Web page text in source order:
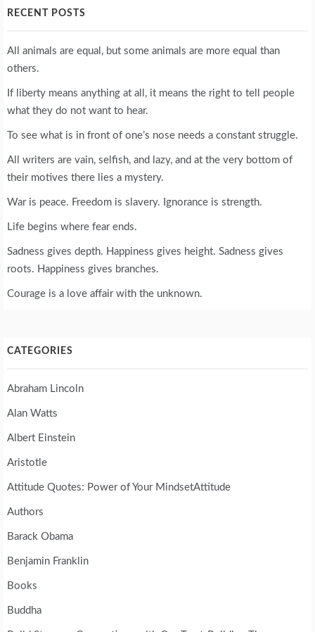
RECENT POSTS
All animals are equal, but some animals are more equal than
others.
If liberty means anything at all, it means the right to tell people
what they do not want to hear.
To see what is in front of one’s nose needs a constant struggle.
All writers are vain, selfish, and lazy, and at the very bottom of
their motives there lies a mystery.
War is peace. Freedom is slavery. Ignorance is strength.
Life begins where fear ends.
Sadness gives depth. Happiness gives height. Sadness gives
roots. Happiness gives branches.
Courage is a love affair with the unknown.
CATEGORIES
Abraham Lincoln
Alan Watts
Albert Einstein
Aristotle
Attitude Quotes: Power of Your MindsetAttitude
Authors
Barack Obama
Benjamin Franklin
Books
Buddha